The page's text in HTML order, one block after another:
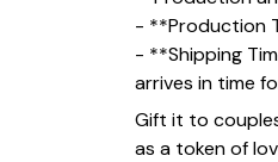
- **Production
- **Shipping
arrives in time
Gift it to
as a token of